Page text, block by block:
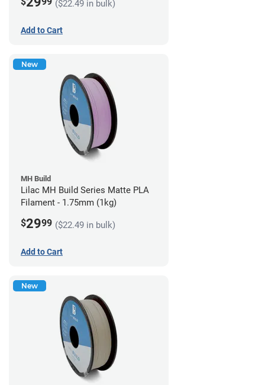
($22.49 in bulk)
Add to Cart
New
MH Build
Lilac MH Build Series Matte PLA
Filament - 1.75mm (1kg)
$2999 ($22.49 in bulk)
Add to Cart
New